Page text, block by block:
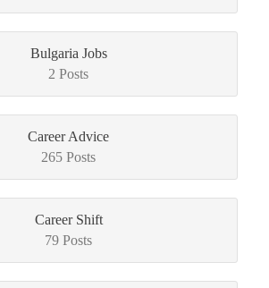
Bulgaria Jobs
2 Posts
Career Advice
265 Posts
Career Shift
79 Posts